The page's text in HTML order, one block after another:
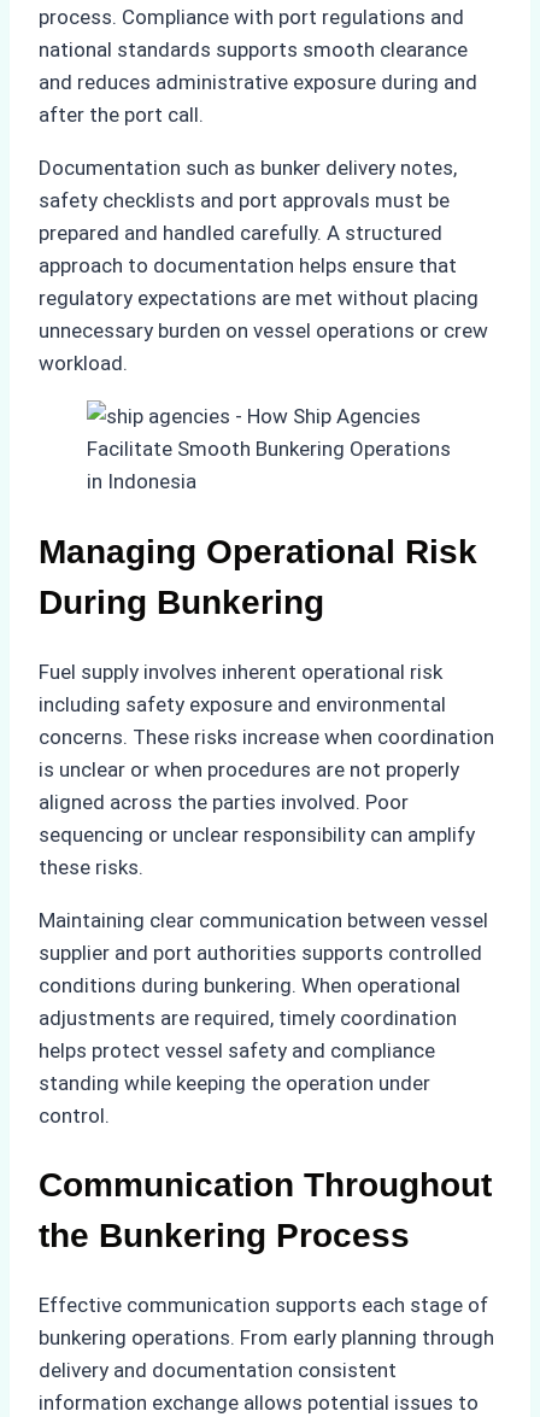
process. Compliance with port regulations and
national standards supports smooth clearance
and reduces administrative exposure during and
after the port call.
Documentation such as bunker delivery notes,
safety checklists and port approvals must be
prepared and handled carefully. A structured
approach to documentation helps ensure that
regulatory expectations are met without placing
unnecessary burden on vessel operations or crew
workload.
Managing Operational Risk
During Bunkering
Fuel supply involves inherent operational risk
including safety exposure and environmental
concerns. These risks increase when coordination
is unclear or when procedures are not properly
aligned across the parties involved. Poor
sequencing or unclear responsibility can amplify
these risks.
Maintaining clear communication between vessel
supplier and port authorities supports controlled
conditions during bunkering. When operational
adjustments are required, timely coordination
helps protect vessel safety and compliance
standing while keeping the operation under
control.
Communication Throughout
the Bunkering Process
Effective communication supports each stage of
bunkering operations. From early planning through
delivery and documentation consistent
information exchange allows potential issues to